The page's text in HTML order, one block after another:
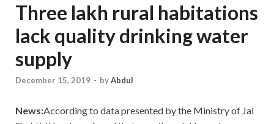
Three lakh rural habitations
lack quality drinking water
supply
December 15, 2019 - byAbdul
News:According to data presented by the Ministry of Jal